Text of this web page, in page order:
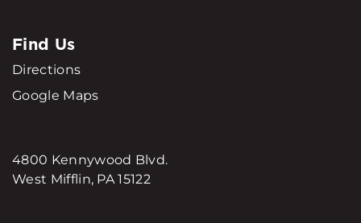
Find Us
Directions
Google Maps
4800 Kennywood Blvd.
West Mifflin, PA 15122